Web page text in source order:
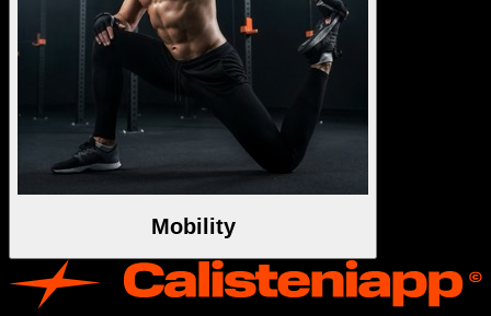
Mobility